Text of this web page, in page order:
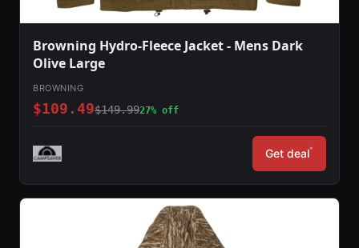
Browning Hydro-Fleece Jacket - Mens Dark
Olive Large
BROWNING
$109.49$149.9927% off
Get deal*